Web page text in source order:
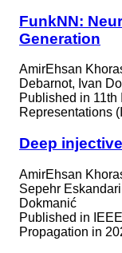
FunkNN:
Generation
AmirEhsan
Debarnot, Ivan
Published in 11th
Representations
Deep
AmirEhsan
Sepehr
Dokmanić
Published in
Propagation in